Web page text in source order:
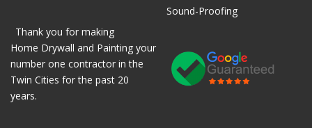
Thank you for making
Home Drywall and Painting your
number one contractor in the
Twin Cities for the past 20
years.
Sound-Proofing